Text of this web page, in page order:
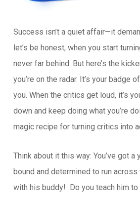
Success isn’t a quiet affair—it
let’s be honest, when you start
never far behind. But here’s the
you’re on the radar. It’s your badge
you. When the critics get loud, it’s
down and keep doing what you’re
magic recipe for turning critics into
Think about it this way: You’ve got a
bound and determined to run
with his buddy! Do you teach him